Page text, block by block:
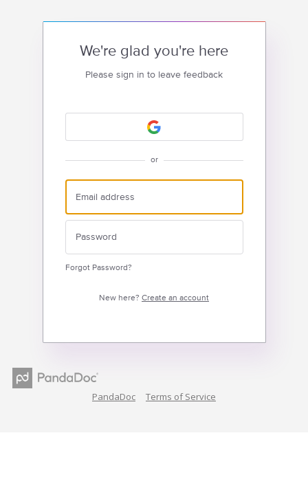
We're glad you're here
Please sign in to leave feedback
or
Forgot Password?
New here? Create an account
PandaDoc Terms of Service